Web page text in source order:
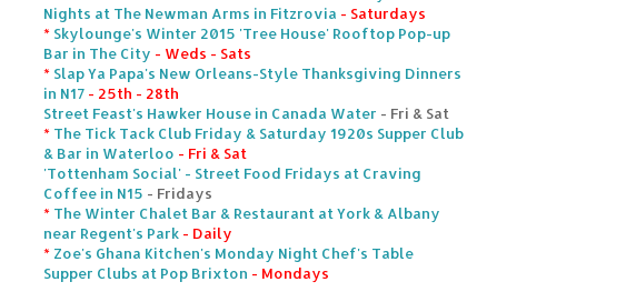
Nights at The Newman Arms in Fitzrovia - Saturdays
* Skylounge's Winter 2015 'Tree House' Rooftop Pop-up
Bar in The City - Weds - Sats
* Slap Ya Papa's New Orleans-Style Thanksgiving Dinners
in N17 - 25th - 28th
Street Feast's Hawker House in Canada Water - Fri & Sat
* The Tick Tack Club Friday & Saturday 1920s Supper Club
& Bar in Waterloo - Fri & Sat
'Tottenham Social' - Street Food Fridays at Craving
Coffee in N15 - Fridays
* The Winter Chalet Bar & Restaurant at York & Albany
near Regent's Park - Daily
* Zoe's Ghana Kitchen's Monday Night Chef's Table
Supper Clubs at Pop Brixton - Mondays